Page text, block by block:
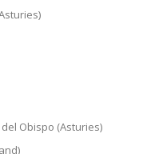
Obispo (Asturies)